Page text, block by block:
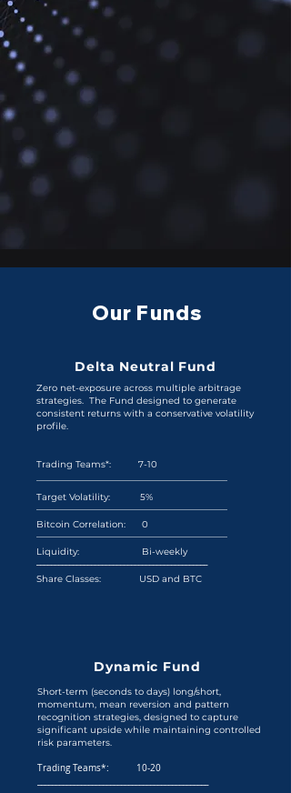
Our Funds
Delta Neutral Fund
Zero net-exposure across multiple arbitrage
strategies. The Fund designed to generate
consistent returns with a conservative volatility
profile.
​Trading Teams*: 7-10
Target Volatility: 5%
__________________________________________
Bitcoin Correlation: 0
Liquidity: Bi-weekly
_______________________________________________
Share Classes: USD and BTC
Dynamic Fund
Short-term (seconds to days) long/short,
momentum, mean reversion and pattern
recognition strategies, designed to capture
significant upside while maintaining controlled
risk parameters.
Trading Teams*: 10-20